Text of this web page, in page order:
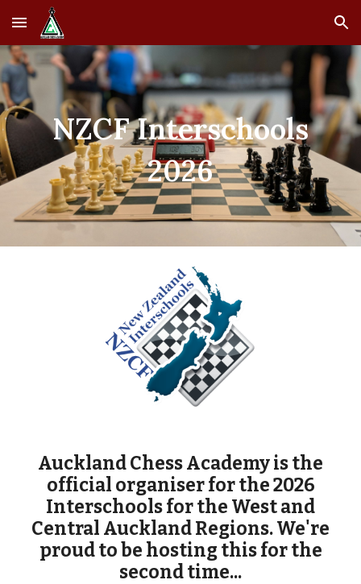
Skip to main content Skip to navigation
NZCF Interschools
2026
Auckland Chess Academy is the
official organiser for the 2026
Interschools for the West and
Central Auckland Regions. We're
proud to be hosting this for the
second time...